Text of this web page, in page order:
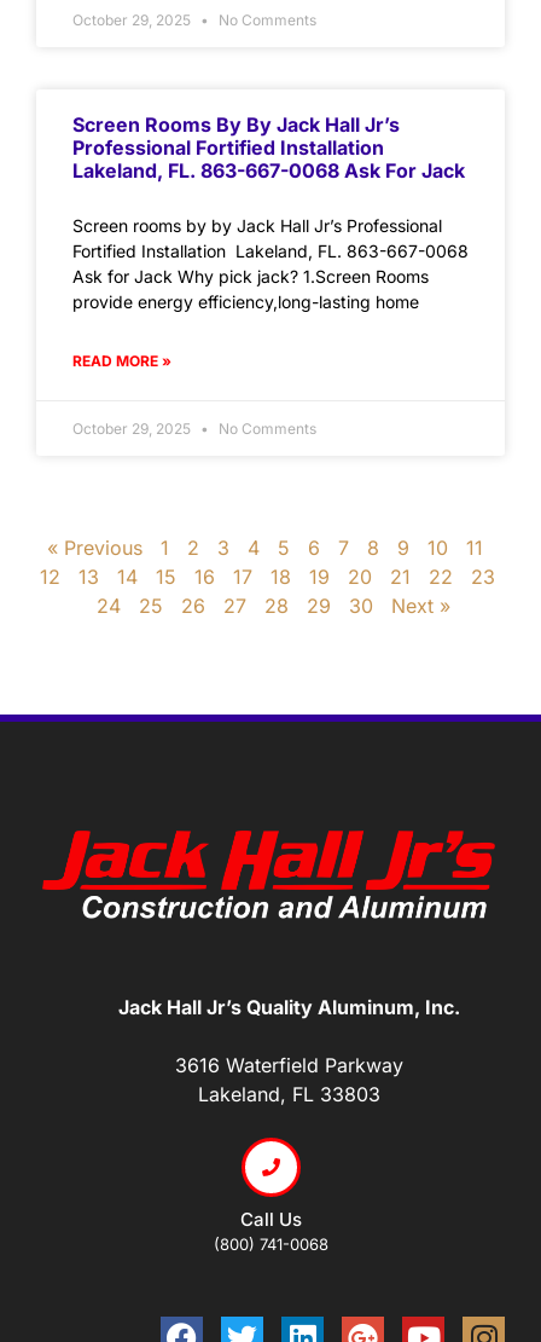
October 29, 2025 No Comments
Screen Rooms By By Jack Hall Jr’s
Professional Fortified Installation
Lakeland, FL. 863-667-0068 Ask For Jack
Screen rooms by by Jack Hall Jr’s Professional
Fortified Installation Lakeland, FL. 863-667-0068
Ask for Jack Why pick jack? 1.Screen Rooms
provide energy efficiency,long-lasting home
READ MORE »
October 29, 2025 No Comments
« Previous 1 2 3 4 5 6 7 8 9 10
11
12
13 14 15 16 17 18 19 20 21 22
23
24
25 26 27 28 29 30 Next »
Jack Hall Jr’s Quality Aluminum, Inc.
3616 Waterfield Parkway
Lakeland, FL 33803
Call Us
(800) 741-0068